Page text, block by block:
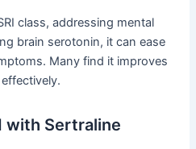
class, addressing mental
brain serotonin, it can ease
Many find it improves
with Sertraline